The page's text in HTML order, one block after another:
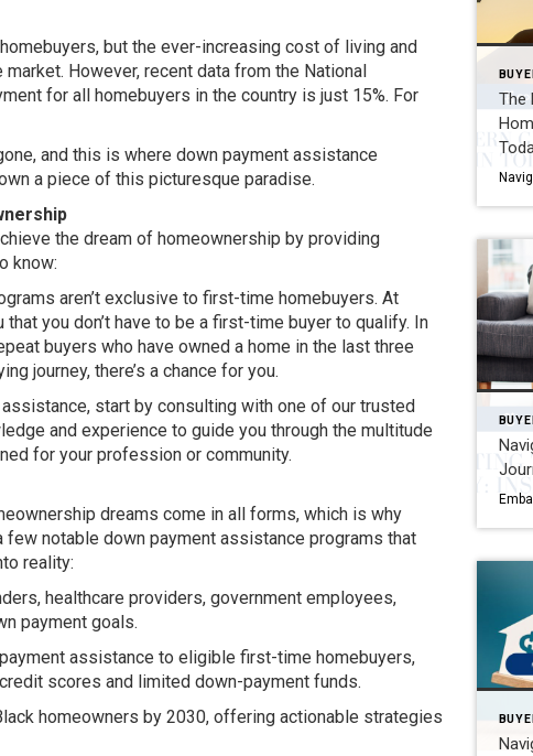
but the ever-increasing cost of living and
However, recent data from the National
for all homebuyers in the country is just 15%. For
and this is where down payment assistance
a piece of this picturesque paradise.
the dream of homeownership by providing
know:
aren’t exclusive to first-time homebuyers. At
you don’t have to be a first-time buyer to qualify. In
buyers who have owned a home in the last three
journey, there’s a chance for you.
start by consulting with one of our trusted
and experience to guide you through the multitude
for your profession or community.
dreams come in all forms, which is why
few notable down payment assistance programs that
reality:
healthcare providers, government employees,
payment goals.
assistance to eligible first-time homebuyers,
scores and limited down-payment funds.
homeowners by 2030, offering actionable strategies
The